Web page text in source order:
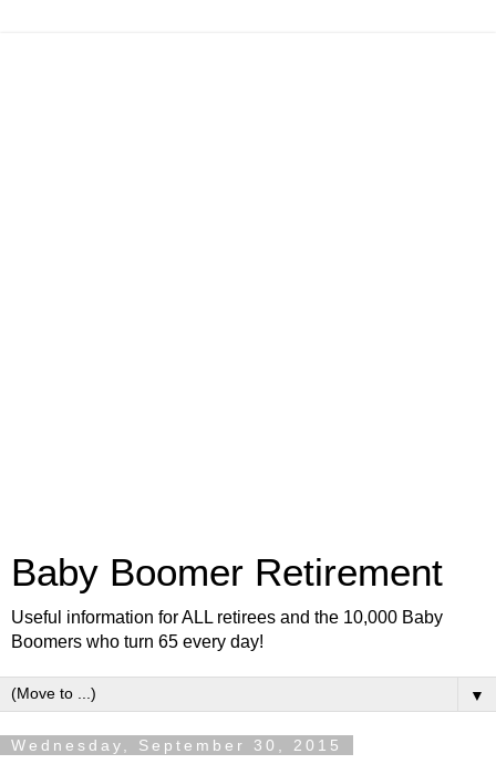
Baby Boomer Retirement
Useful information for ALL retirees and the 10,000 Baby
Boomers who turn 65 every day!
▼
Wednesday, September 30, 2015